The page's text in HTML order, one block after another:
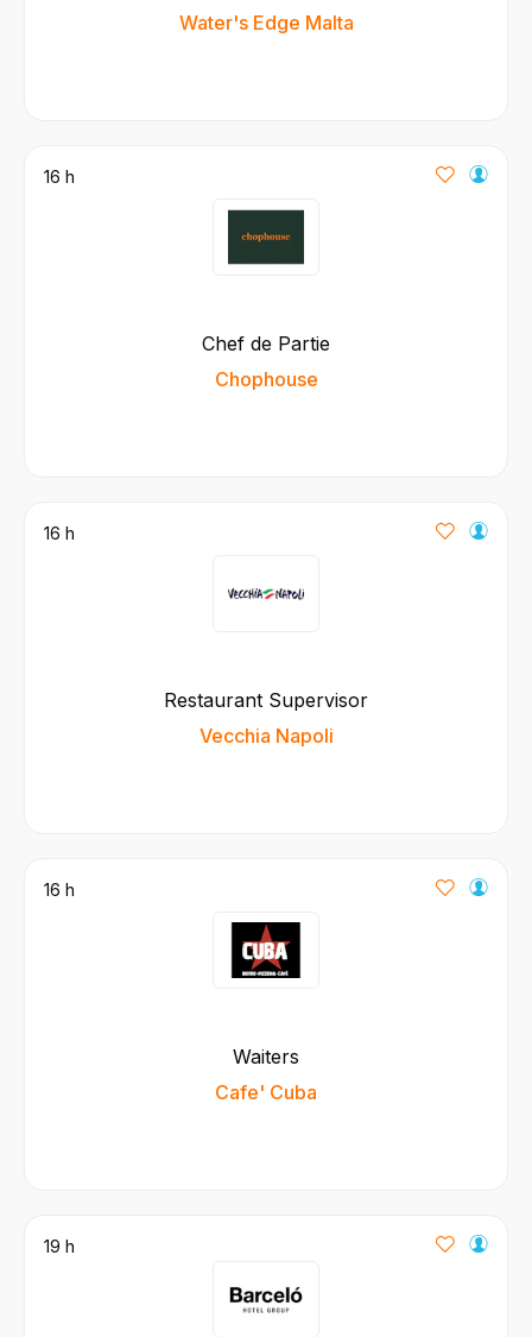
Water's Edge Malta
16 h
Chef de Partie
Chophouse
16 h
Restaurant Supervisor
Vecchia Napoli
16 h
Waiters
Cafe' Cuba
19 h